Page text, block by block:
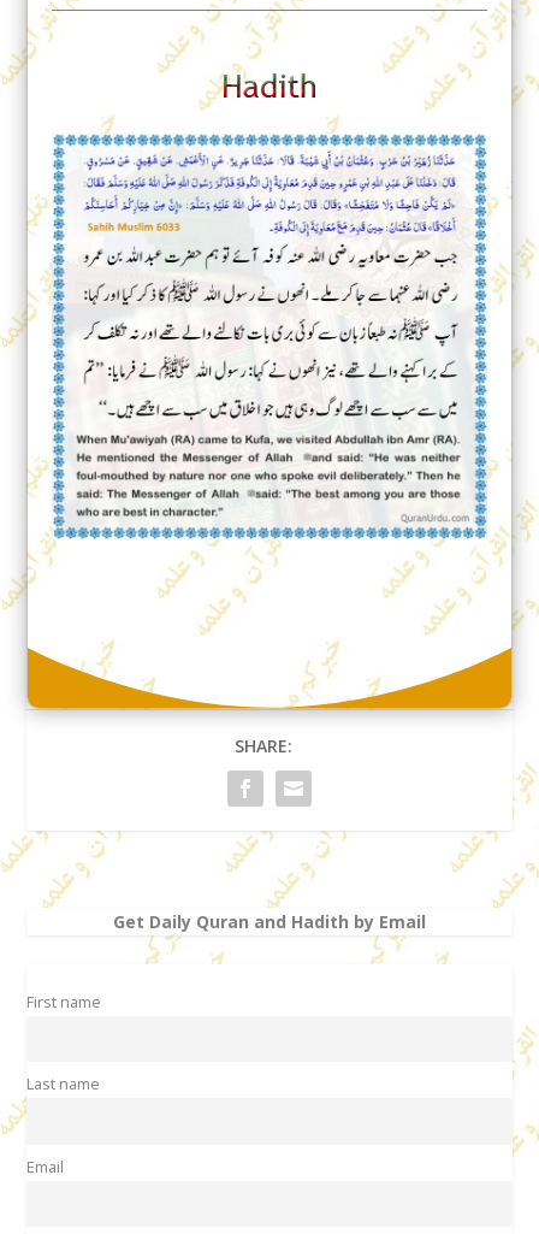
SHARE:
Get Daily Quran and Hadith by Email
First name
Last name
Email